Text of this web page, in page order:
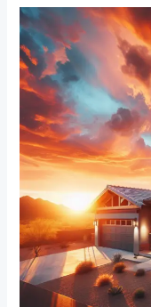
Architectural
Accents:
Using
Window
Frames
to
Enhance
Building
Design